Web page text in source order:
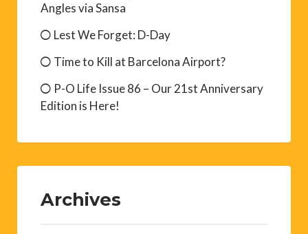
Angles via Sansa
Lest We Forget: D-Day
Time to Kill at Barcelona Airport?
P-O Life Issue 86 – Our 21st Anniversary
Edition is Here!
Archives